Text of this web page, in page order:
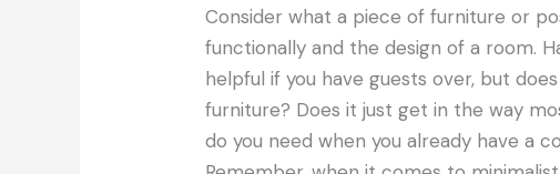
Consider what a piece of furniture or
functionally and the design of a room.
helpful if you have guests over, but
furniture? Does it just get in the way
do you need when you already have a